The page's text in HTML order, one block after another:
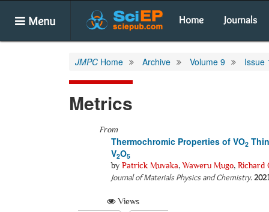
Menu Home Journals
JMPC Home Archive Volume 9 Issue
Metrics
From
Thermochromic Properties of VO2
V2O5
by Patrick Muvaka,Waweru Mugo, Richard
Journal of Materials Physics and Chemistry.
Views